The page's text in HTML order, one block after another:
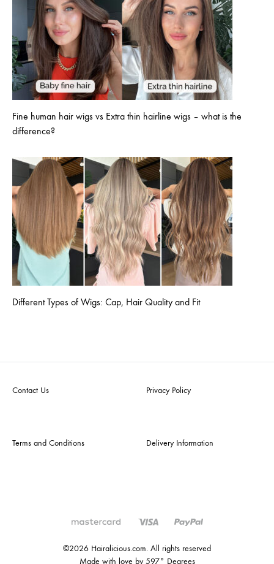
Fine human hair wigs vs Extra thin hairline wigs – what is the
difference?
Different Types of Wigs: Cap, Hair Quality and Fit
Contact Us Privacy Policy
Terms and Conditions Delivery Information
©2026 Hairalicious.com. All rights reserved
Made with love by 597° Degrees